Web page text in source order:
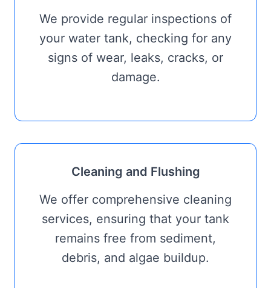
We provide regular inspections of
your water tank, checking for any
signs of wear, leaks, cracks, or
damage.
Cleaning and Flushing
We offer comprehensive cleaning
services, ensuring that your tank
remains free from sediment,
debris, and algae buildup.